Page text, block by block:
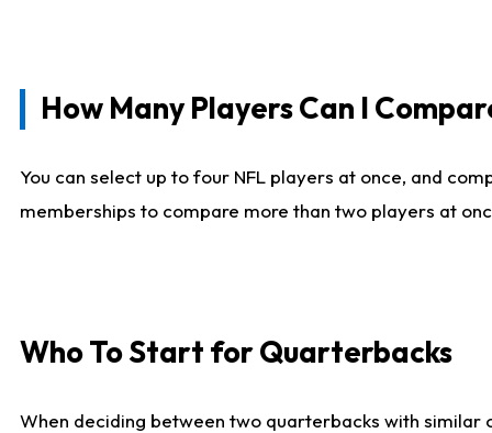
How Many Players Can I
You can select up to four NFL players at once, and
memberships to compare more than two players at
Who To Start for Quarterbacks
When deciding between two quarterbacks with